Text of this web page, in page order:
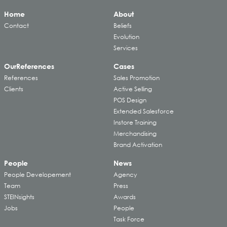
Home
Contact
About
Beliefs
Evolution
Services
OurReferences
References
Clients
Cases
Sales Promotion
Active Selling
POS Design
Extended Salesforce
Instore Training
Merchandising
Brand Activation
People
People Developement
Team
STEINsights
Jobs
News
Agency
Press
Awards
People
Task Force